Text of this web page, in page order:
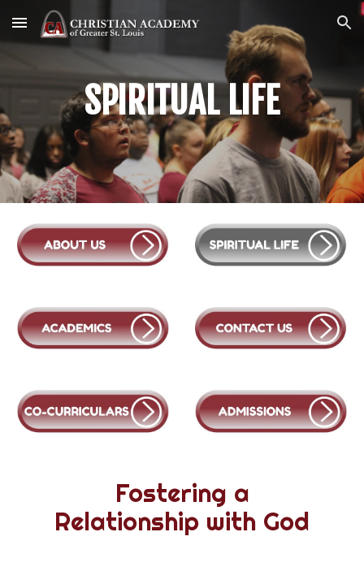
Skip to main content Skip to navigation
SPIRITUAL LIFE
Fostering a
Relationship with God